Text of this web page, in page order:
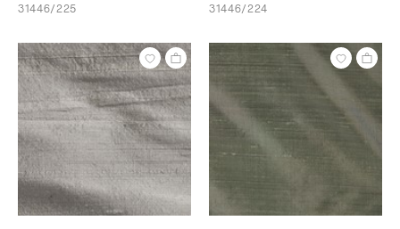
31446/225 31446/224